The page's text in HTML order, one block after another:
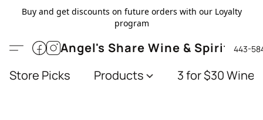
Buy and get discounts on future orders with our Loyalty
program
Angel's Share Wine & Spirits443-
Store Picks Products 3 for $30 Wines